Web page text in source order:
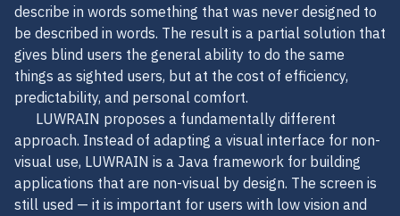
describe in words something that was never designed to
be described in words. The result is a partial solution that
gives blind users the general ability to do the same
things as sighted users, but at the cost of efficiency,
predictability, and personal comfort.
LUWRAIN proposes a fundamentally different
approach. Instead of adapting a visual interface for non-
visual use, LUWRAIN is a Java framework for building
applications that are non-visual by design. The screen is
still used — it is important for users with low vision and